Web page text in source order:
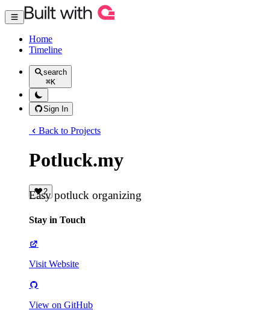
Home
Timeline
search
⌘K
Sign In
Back to Projects
Potluck.my
2
Easy potluck organizing
Stay in Touch
Visit Website
View on GitHub